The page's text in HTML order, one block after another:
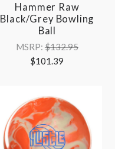
Hammer Raw
Black/Grey Bowling
Ball
MSRP: $132.95
$101.39